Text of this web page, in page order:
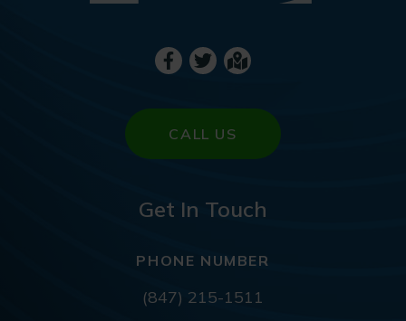
CALL US
Get In Touch
PHONE NUMBER
(847) 215-1511